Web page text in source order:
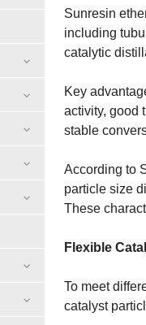
Sunresin
including
catalytic
Key
activity, good
stable
According to
particle size
These
Flexible
To meet
catalyst